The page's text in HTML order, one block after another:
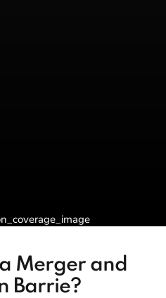
Merger and
Barrie?